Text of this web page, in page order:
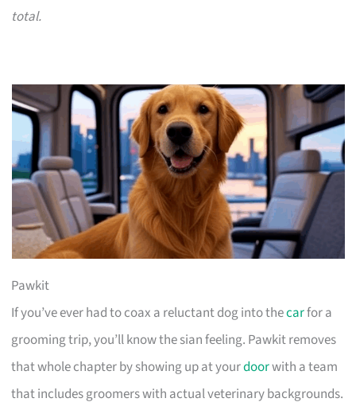
total.
Pawkit
If you’ve ever had to coax a reluctant dog into thecarfor a
grooming trip, you’ll know the sian feeling. Pawkit removes
that whole chapter by showing up at yourdoorwith a team
that includes groomers with actual veterinary backgrounds.